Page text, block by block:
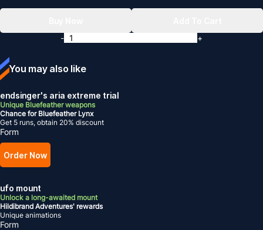
You may also like
endsinger's aria extreme trial
Unique Bluefeather weapons
Chance for Bluefeather Lynx
Get 5 runs, obtain 20% discount
Form
Order Now
ufo mount
Unlock a long-awaited mount
Hildibrand Adventures' rewards
Unique animations
Form
-
+